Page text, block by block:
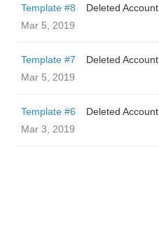
Template #8
Deleted Account
Mar 5, 2019
Template #7
Deleted Account
Mar 5, 2019
Template #6
Deleted Account
Mar 3, 2019